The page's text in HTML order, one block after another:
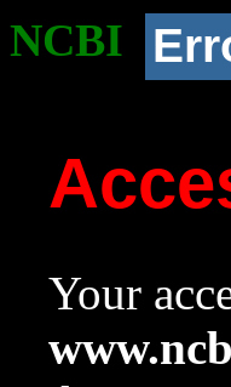
NCBI
Your